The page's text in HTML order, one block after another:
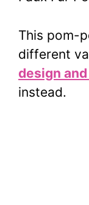
This pom-
different
design
instead.